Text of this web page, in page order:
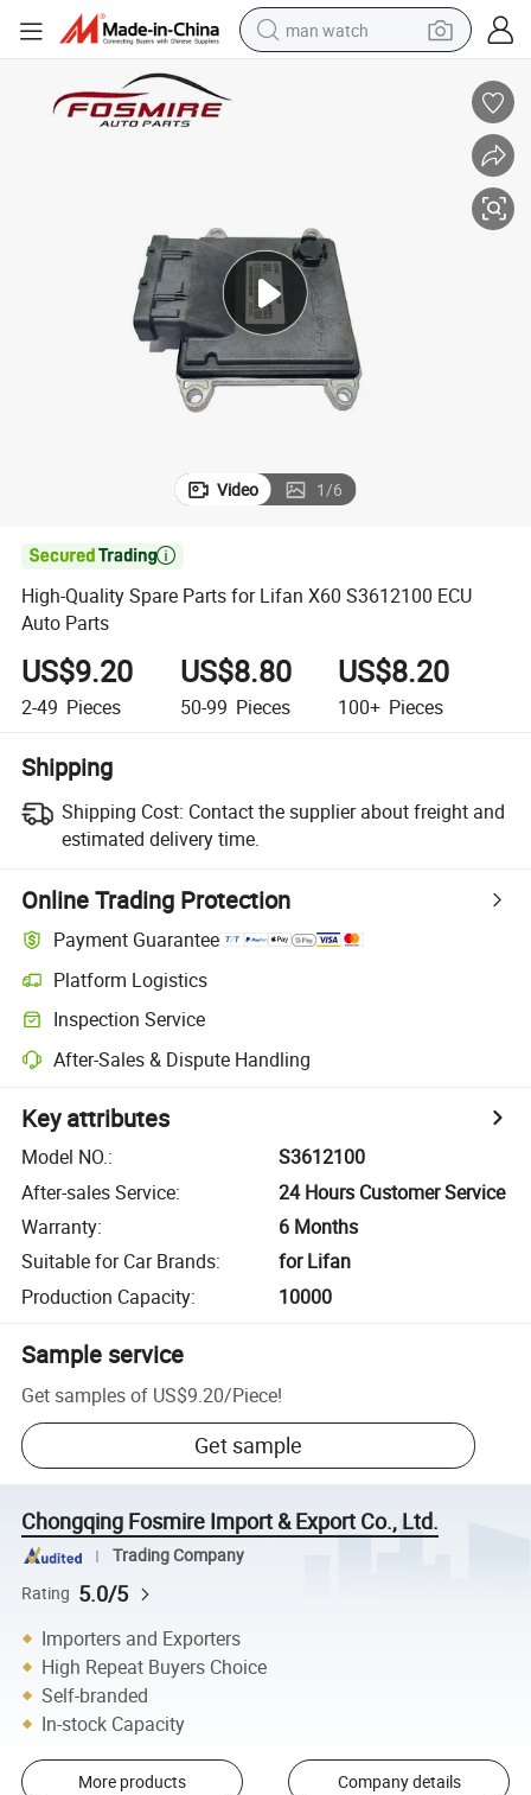
man watch
electric tricycle
living room sofa
Video 1/6

High-Quality Spare Parts for Lifan X60 S3612100 ECU
Auto Parts
US$9.20
2-49 Pieces
US$8.80
50-99 Pieces
US$8.20
100+ Pieces
Shipping
Shipping Cost: Contact the supplier about freight and
estimated delivery time.
Online Trading Protection
Payment Guarantee
Platform Logistics
Inspection Service
After-Sales & Dispute Handling
Key attributes
Model NO.:
S3612100
After-sales Service:
24 Hours Customer Service
Warranty:
6 Months
Suitable for Car Brands:
for Lifan
Production Capacity: 10000
Sample service
Get samples of US$9.20/Piece!
Get sample
Chongqing Fosmire Import & Export Co., Ltd.
Trading Company
Rating 5.0/5
Importers and Exporters
High Repeat Buyers Choice
Self-branded
In-stock Capacity
More products Company details